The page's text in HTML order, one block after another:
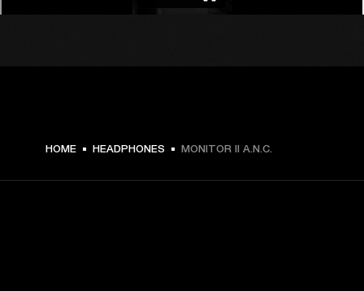
$ 199.99 -
HOME HEADPHONES MONITOR II A.N.C.